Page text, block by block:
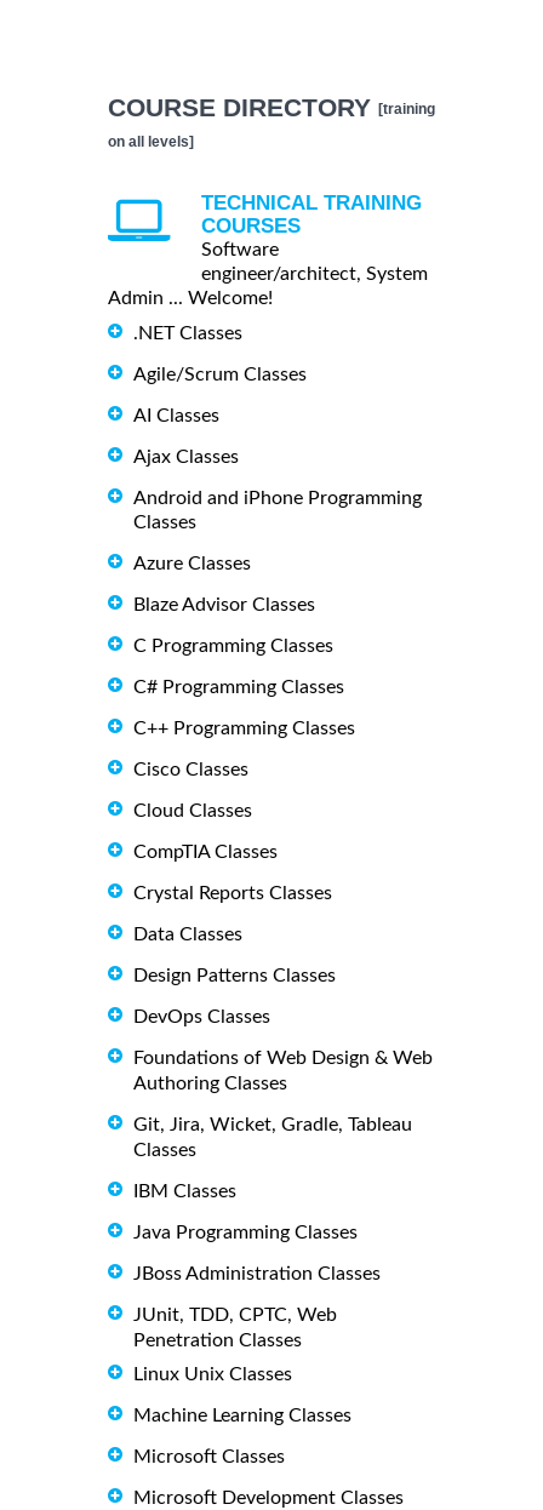
COURSE DIRECTORY [training
on all levels]
TECHNICAL TRAINING
COURSES
Software
engineer/architect, System
Admin ... Welcome!
.NET Classes
Agile/Scrum Classes
AI Classes
Ajax Classes
Android and iPhone Programming
Classes
Azure Classes
Blaze Advisor Classes
C Programming Classes
C# Programming Classes
C++ Programming Classes
Cisco Classes
Cloud Classes
CompTIA Classes
Crystal Reports Classes
Data Classes
Design Patterns Classes
DevOps Classes
Foundations of Web Design & Web
Authoring Classes
Git, Jira, Wicket, Gradle, Tableau
Classes
IBM Classes
Java Programming Classes
JBoss Administration Classes
JUnit, TDD, CPTC, Web
Penetration Classes
Linux Unix Classes
Machine Learning Classes
Microsoft Classes
Microsoft Development Classes